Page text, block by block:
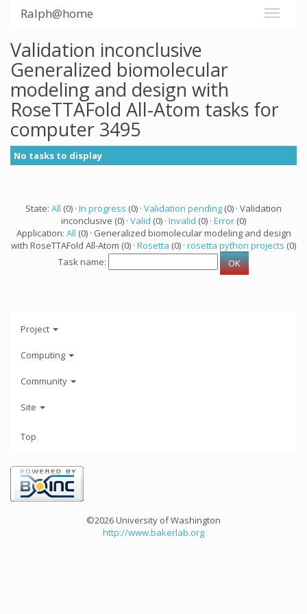
Ralph@home
Validation inconclusive
Generalized biomolecular
modeling and design with
RoseTTAFold All-Atom tasks for
computer 3495
No tasks to display
State: All (0) · In progress (0) · Validation pending (0) · Validation
inconclusive (0) · Valid (0) · Invalid (0) · Error (0)
Application: All (0) · Generalized biomolecular modeling and design
with RoseTTAFold All-Atom (0) · Rosetta (0) · rosetta python projects (0)
Task name:
Project
Computing
Community
Site
Top
©2026 University of Washington
http://www.bakerlab.org